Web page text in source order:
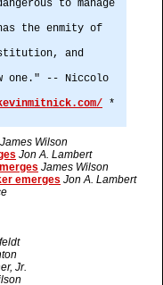
to manage
the enmity of
and
one." -- Niccolo
*
James Wilson
Jon A. Lambert
James Wilson
emerges Jon A. Lambert
Jr.